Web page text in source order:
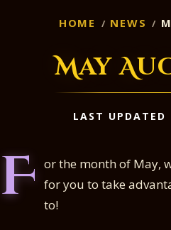
HOME NEWS
May
LAST
F or the month of May,
for you to take
to!